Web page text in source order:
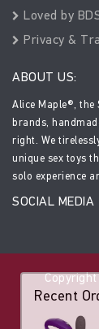
Loved by
Privacy &
ABOUT US:
Alice Maple®, the
brands,
right. We
unique sex toys
solo experience
SOCIAL MEDIA
Recent